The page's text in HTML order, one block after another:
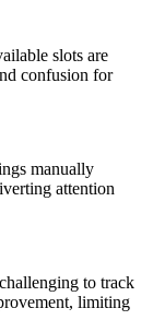
slots are
confusion for
manually
attention
to track
limiting